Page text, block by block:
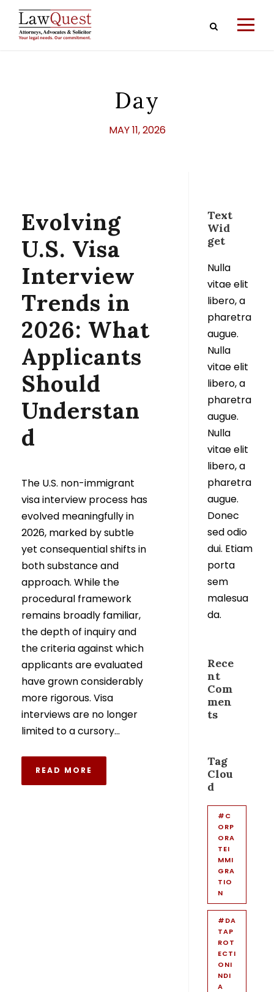
Day
MAY 11, 2026
Evolving
U.S. Visa
Interview
Trends in
2026: What
Applicants
Should
Understan
d
The U.S. non-immigrant
visa interview process has
evolved meaningfully in
2026, marked by subtle
yet consequential shifts in
both substance and
approach. While the
procedural framework
remains broadly familiar,
the depth of inquiry and
the criteria against which
applicants are evaluated
have grown considerably
more rigorous. Visa
interviews are no longer
limited to a cursory...
READ MORE
Text
Wid
get
Nulla
vitae elit
libero, a
pharetra
augue.
Nulla
vitae elit
libero, a
pharetra
augue.
Nulla
vitae elit
libero, a
pharetra
augue.
Donec
sed odio
dui. Etiam
porta
sem
malesua
da.
Rece
nt
Com
men
ts
Tag
Clou
d
#C
ORP
ORA
TEI
MMI
GRA
TIO
N
#DA
TAP
ROT
ECTI
ONI
NDI
A